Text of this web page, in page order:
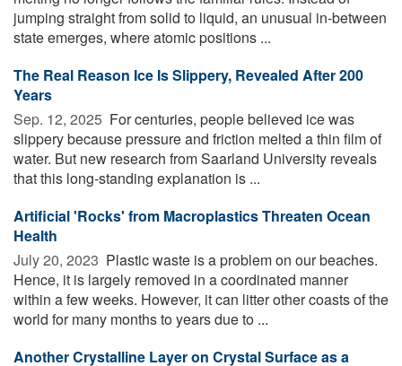
jumping straight from solid to liquid, an unusual in-between
state emerges, where atomic positions ...
The Real Reason Ice Is Slippery, Revealed After 200
Years
Sep. 12, 2025  For centuries, people believed ice was
slippery because pressure and friction melted a thin film of
water. But new research from Saarland University reveals
that this long-standing explanation is ...
Artificial 'Rocks' from Macroplastics Threaten Ocean
Health
July 20, 2023  Plastic waste is a problem on our beaches.
Hence, it is largely removed in a coordinated manner
within a few weeks. However, it can litter other coasts of the
world for many months to years due to ...
Another Crystalline Layer on Crystal Surface as a